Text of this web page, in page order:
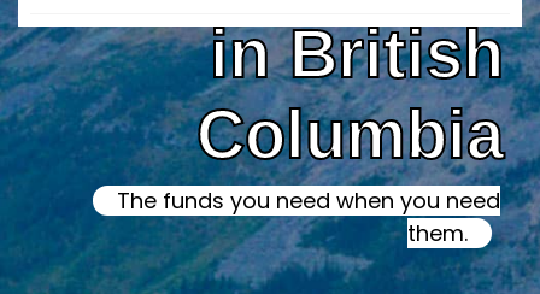
in British
Columbia
The funds you need when you need
them.